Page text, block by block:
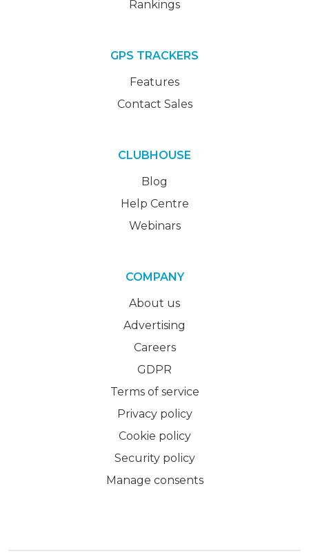
Rankings
GPS TRACKERS
Features
Contact Sales
CLUBHOUSE
Blog
Help Centre
Webinars
COMPANY
About us
Advertising
Careers
GDPR
Terms of service
Privacy policy
Cookie policy
Security policy
Manage consents